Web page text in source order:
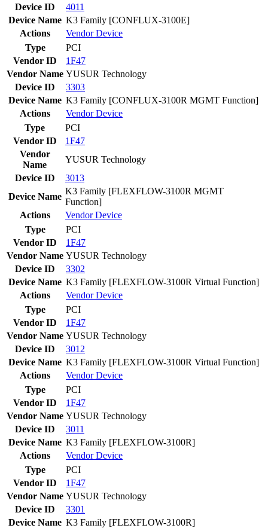
Device ID
4011
Device Name K3 Family [CONFLUX-3100E]
Actions
VendorDevice
Type
PCI
Vendor ID
1F47
Vendor Name YUSUR Technology
Device ID
3303
Device Name K3 Family [CONFLUX-3100R MGMT Function]
Actions
VendorDevice
Type
PCI
Vendor ID
1F47
Vendor
Name
YUSUR Technology
Device ID
3013
Device Name
K3 Family [FLEXFLOW-3100R MGMT
Function]
Actions
VendorDevice
Type
PCI
Vendor ID
1F47
Vendor Name YUSUR Technology
Device ID
3302
Device Name K3 Family [FLEXFLOW-3100R Virtual Function]
Actions
VendorDevice
Type
PCI
Vendor ID
1F47
Vendor Name YUSUR Technology
Device ID
3012
Device Name K3 Family [FLEXFLOW-3100R Virtual Function]
Actions
VendorDevice
Type
PCI
Vendor ID
1F47
Vendor Name YUSUR Technology
Device ID
3011
Device Name K3 Family [FLEXFLOW-3100R]
Actions
VendorDevice
Type
PCI
Vendor ID
1F47
Vendor Name YUSUR Technology
Device ID
3301
Device Name K3 Family [FLEXFLOW-3100R]